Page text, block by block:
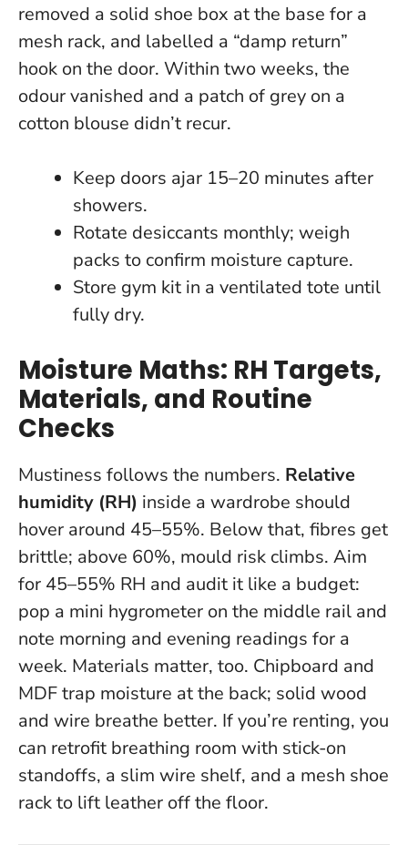
removed a solid shoe box at the base for a
mesh rack, and labelled a “damp return”
hook on the door. Within two weeks, the
odour vanished and a patch of grey on a
cotton blouse didn’t recur.
Keep doors ajar 15–20 minutes after
showers.
Rotate desiccants monthly; weigh
packs to confirm moisture capture.
Store gym kit in a ventilated tote until
fully dry.
Moisture Maths: RH Targets,
Materials, and Routine
Checks
Mustiness follows the numbers. Relative
humidity (RH) inside a wardrobe should
hover around 45–55%. Below that, fibres get
brittle; above 60%, mould risk climbs. Aim
for 45–55% RH and audit it like a budget:
pop a mini hygrometer on the middle rail and
note morning and evening readings for a
week. Materials matter, too. Chipboard and
MDF trap moisture at the back; solid wood
and wire breathe better. If you’re renting, you
can retrofit breathing room with stick-on
standoffs, a slim wire shelf, and a mesh shoe
rack to lift leather off the floor.